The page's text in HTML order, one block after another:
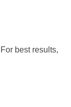
best results,